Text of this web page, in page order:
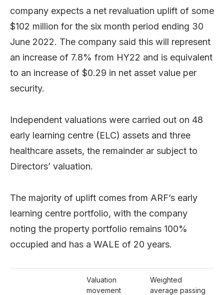
company expects a net revaluation uplift of some
$102 million for the six month period ending 30
June 2022. The company said this will represent
an increase of 7.8% from HY22 and is equivalent
to an increase of $0.29 in net asset value per
security.
Independent valuations were carried out on 48
early learning centre (ELC) assets and three
healthcare assets, the remainder ar subject to
Directors’ valuation.
The majority of uplift comes from ARF’s early
learning centre portfolio, with the company
noting the property portfolio remains 100%
occupied and has a WALE of 20 years.
Valuation
movement
Weighted
average passing